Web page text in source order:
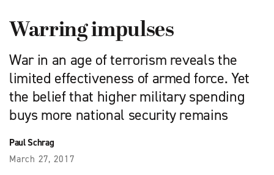
Warring impulses
War in an age of terrorism reveals the
limited effectiveness of armed force. Yet
the belief that higher military spending
buys more national security remains
Paul Schrag
March 27, 2017